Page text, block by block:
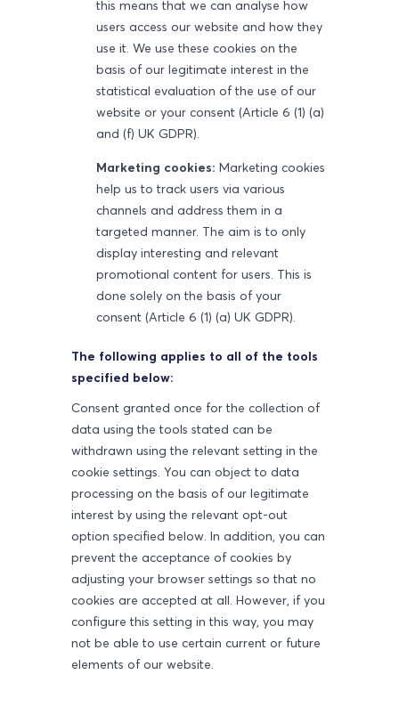
this means that we can analyse how
users access our website and how they
use it. We use these cookies on the
basis of our legitimate interest in the
statistical evaluation of the use of our
website or your consent (Article 6 (1) (a)
and (f) UK GDPR).
Marketing cookies: Marketing cookies
help us to track users via various
channels and address them in a
targeted manner. The aim is to only
display interesting and relevant
promotional content for users. This is
done solely on the basis of your
consent (Article 6 (1) (a) UK GDPR).
The following applies to all of the tools
specified below:
Consent granted once for the collection of
data using the tools stated can be
withdrawn using the relevant setting in the
cookie settings. You can object to data
processing on the basis of our legitimate
interest by using the relevant opt-out
option specified below. In addition, you can
prevent the acceptance of cookies by
adjusting your browser settings so that no
cookies are accepted at all. However, if you
configure this setting in this way, you may
not be able to use certain current or future
elements of our website.